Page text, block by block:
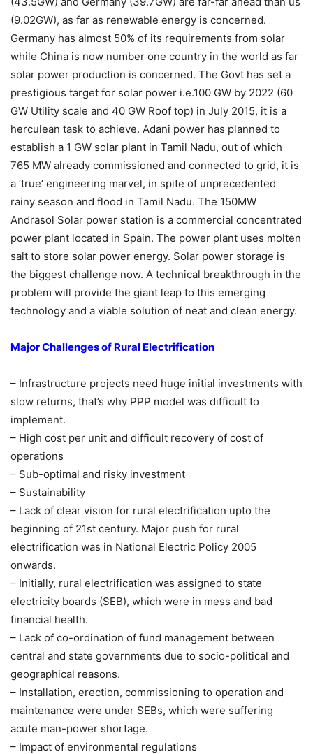
(9.02GW), as far as renewable energy is concerned.
Germany has almost 50% of its requirements from solar
while China is now number one country in the world as far
solar power production is concerned. The Govt has set a
prestigious target for solar power i.e.100 GW by 2022 (60
GW Utility scale and 40 GW Roof top) in July 2015, it is a
herculean task to achieve. Adani power has planned to
establish a 1 GW solar plant in Tamil Nadu, out of which
765 MW already commissioned and connected to grid, it is
a ‘true’ engineering marvel, in spite of unprecedented
rainy season and flood in Tamil Nadu. The 150MW
Andrasol Solar power station is a commercial concentrated
power plant located in Spain. The power plant uses molten
salt to store solar power energy. Solar power storage is
the biggest challenge now. A technical breakthrough in the
problem will provide the giant leap to this emerging
technology and a viable solution of neat and clean energy.
Major Challenges of Rural Electrification
– Infrastructure projects need huge initial investments with
slow returns, that’s why PPP model was difficult to
implement.
– High cost per unit and difficult recovery of cost of
operations
– Sub-optimal and risky investment
– Sustainability
– Lack of clear vision for rural electrification upto the
beginning of 21st century. Major push for rural
electrification was in National Electric Policy 2005
onwards.
– Initially, rural electrification was assigned to state
electricity boards (SEB), which were in mess and bad
financial health.
– Lack of co-ordination of fund management between
central and state governments due to socio-political and
geographical reasons.
– Installation, erection, commissioning to operation and
maintenance were under SEBs, which were suffering
acute man-power shortage.
– Impact of environmental regulations